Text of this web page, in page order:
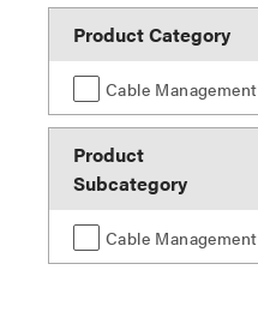
Product Category
Cable Management
Product
Subcategory